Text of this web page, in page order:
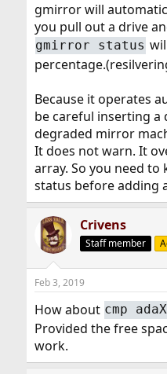
gmirror will
you pull out a drive
gmirror status
Because it operates
be careful inserting
degraded mirror
It does not warn. It
array. So you need to
status before adding
Crivens
Staff member
Feb 3, 2019
How about cmp
Provided the free
work.